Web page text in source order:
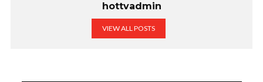
hottvadmin
VIEW ALL POSTS